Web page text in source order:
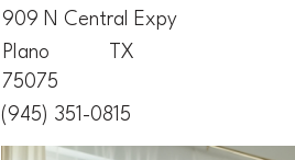
909 N Central Expy
Plano
TX
75075
(945) 351-0815